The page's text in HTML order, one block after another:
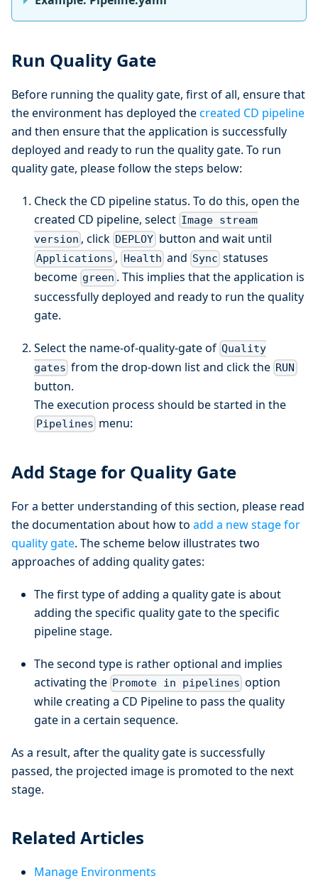
Run Quality Gate
Before running the quality gate, first of all, ensure that
the environment has deployed thecreated CD pipeline
and then ensure that the application is successfully
deployed and ready to run the quality gate. To run
quality gate, please follow the steps below:
Check the CD pipeline status. To do this, open the
created CD pipeline, select Image stream
version , click DEPLOYbutton and wait until
Applications , Health and Sync statuses
become green . This implies that the application is
successfully deployed and ready to run the quality
gate.
Select the name-of-quality-gate of Quality
gates from the drop-down list and click the RUN
button.
The execution process should be started in the
Pipelines menu:
Add Stage for Quality Gate
For a better understanding of this section, please read
the documentation about how to add a new stage for
quality gate. The scheme below illustrates two
approaches of adding quality gates:
The first type of adding a quality gate is about
adding the specific quality gate to the specific
pipeline stage.
The second type is rather optional and implies
activating the Promote in pipelines option
while creating a CD Pipeline to pass the quality
gate in a certain sequence.
As a result, after the quality gate is successfully
passed, the projected image is promoted to the next
stage.
Related Articles
Manage Environments